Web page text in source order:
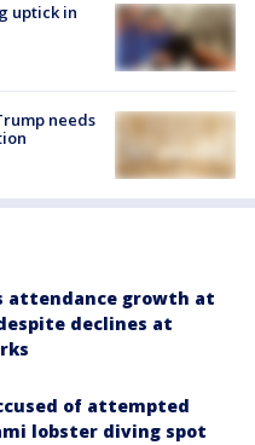
uptick in
needs
attendance growth at
declines at
of attempted
lobster diving spot